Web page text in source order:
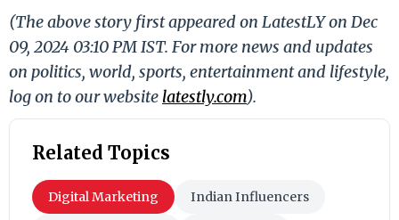
(The above story first appeared on LatestLY on Dec
09, 2024 03:10 PM IST. For more news and updates
on politics, world, sports, entertainment and lifestyle,
log on to our website latestly.com).
Related Topics
Digital Marketing Indian Influencers